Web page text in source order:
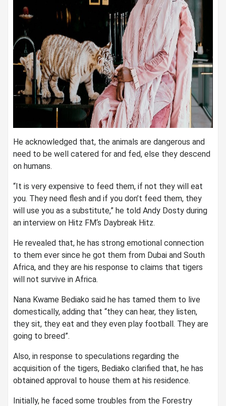
He acknowledged that, the animals are dangerous and
need to be well catered for and fed, else they descend
on humans.
“It is very expensive to feed them, if not they will eat
you. They need flesh and if you don’t feed them, they
will use you as a substitute,” he told Andy Dosty during
an interview on Hitz FM‘s Daybreak Hitz.
He revealed that, he has strong emotional connection
to them ever since he got them from Dubai and South
Africa, and they are his response to claims that tigers
will not survive in Africa.
Nana Kwame Bediako said he has tamed them to live
domestically, adding that “they can hear, they listen,
they sit, they eat and they even play football. They are
going to breed”.
Also, in response to speculations regarding the
acquisition of the tigers, Bediako clarified that, he has
obtained approval to house them at his residence.
Initially, he faced some troubles from the Forestry